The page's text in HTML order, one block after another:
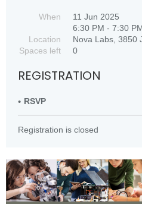
When
11 Jun 2025
6:30 PM - 7:30
Location
Nova Labs, 3850
Spaces left
0
REGISTRATION
RSVP
Registration is closed